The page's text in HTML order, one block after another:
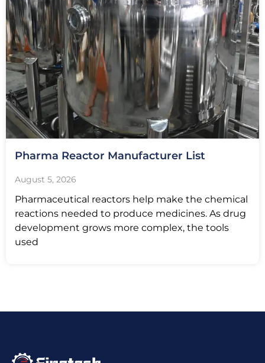
Pharma Reactor Manufacturer List
August 5, 2026
Pharmaceutical reactors help make the chemical
reactions needed to produce medicines. As drug
development grows more complex, the tools
used